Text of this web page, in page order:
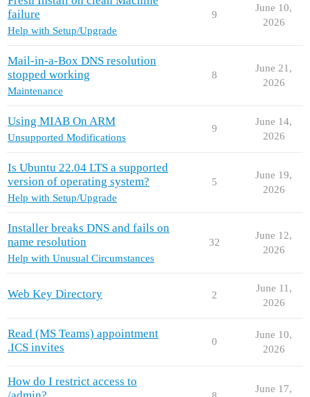
failure
Help with Setup/Upgrade
9
June 10,
2026
Mail-in-a-Box DNS resolution
stopped working
Maintenance
8
June 21,
2026
Using MIAB On ARM
Unsupported Modifications
9
June 14,
2026
Is Ubuntu 22.04 LTS a supported
version of operating system?
Help with Setup/Upgrade
5
June 19,
2026
Installer breaks DNS and fails on
name resolution
Help with Unusual Circumstances
32
June 12,
2026
Web Key Directory 2
June 11,
2026
Read (MS Teams) appointment
.ICS invites
0
June 10,
2026
How do I restrict access to
June 17,